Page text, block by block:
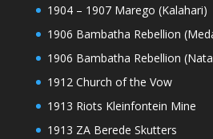
1904 – 1907 Marego (Kalahari)
1906 Bambatha Rebellion
1906 Bambatha Rebellion
1912 Church of the Vow
1913 Riots Kleinfontein Mine
1913 ZA Berede Skutters